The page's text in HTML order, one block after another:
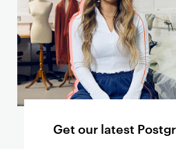
s
e
r
c
a
Get our latest